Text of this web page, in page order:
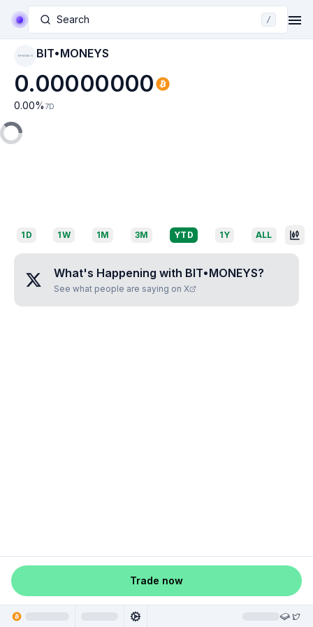
Search /
BIT•MONEYS BIT•MONEYS
0.00000000
0.00% 7D
1D 1W 1M 3M YTD 1Y ALL
What's Happening with BIT•MONEYS?
See what people are saying on X
Trade now